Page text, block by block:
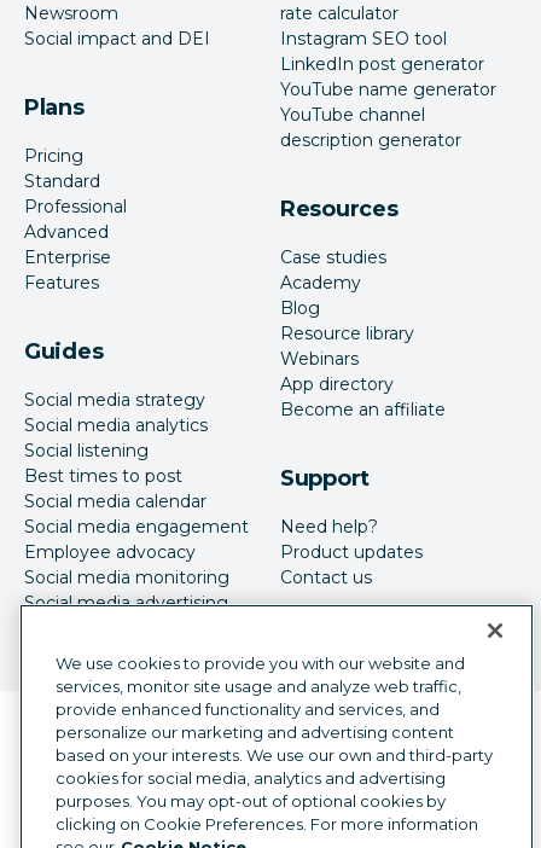
Newsroom
Social impact and DEI
Plans
Pricing
Standard
Professional
Advanced
Enterprise
Features
Guides
Social media strategy
Social media analytics
Social listening
Best times to post
Social media calendar
Social media engagement
Employee advocacy
Social media monitoring
Social media advertising
rate calculator
Instagram SEO tool
LinkedIn post generator
YouTube name generator
YouTube channel
description generator
Resources
Case studies
Academy
Blog
Resource library
Webinars
App directory
Become an affiliate
Support
Need help?
Product updates
Contact us
Language selector
English
©2026 Hootsuite Inc. All Rights Reserved.
Legal Center
Trust Center
Privacy
Cookie preferences
We use cookies to provide you with our website and
services, monitor site usage and analyze web traffic,
provide enhanced functionality and services, and
personalize our marketing and advertising content
based on your interests. We use our own and third-party
cookies for social media, analytics and advertising
purposes. You may opt-out of optional cookies by
clicking on Cookie Preferences. For more information